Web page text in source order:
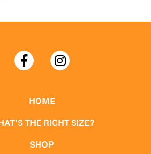
HOME
THE RIGHT SIZE?
SHOP